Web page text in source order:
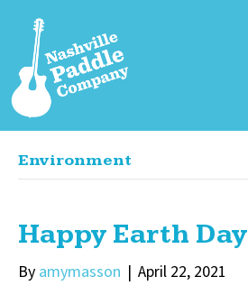
Environment
Happy Earth Day
By amymasson | April 22, 2021